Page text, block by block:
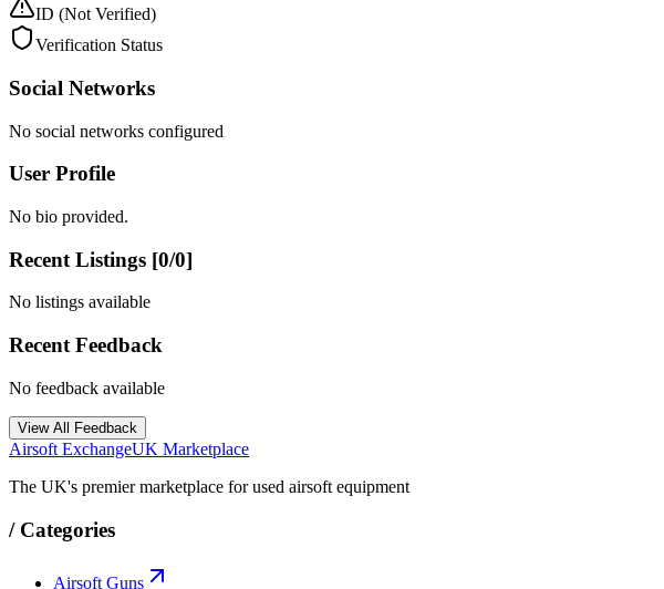
ID (Not Verified)
Verification Status
Social Networks
No social networks configured
User Profile
No bio provided.
Recent Listings [0/0]
No listings available
Recent Feedback
No feedback available
View All Feedback
Airsoft ExchangeUK Marketplace
The UK's premier marketplace for used airsoft equipment
/ Categories
Airsoft Guns